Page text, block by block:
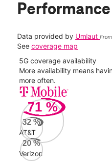
Performance
Data provided by Umlaut
See coverage map
5G coverage availability
More availability means
more often.
71 %
32 %
AT&T
20%
Verizon